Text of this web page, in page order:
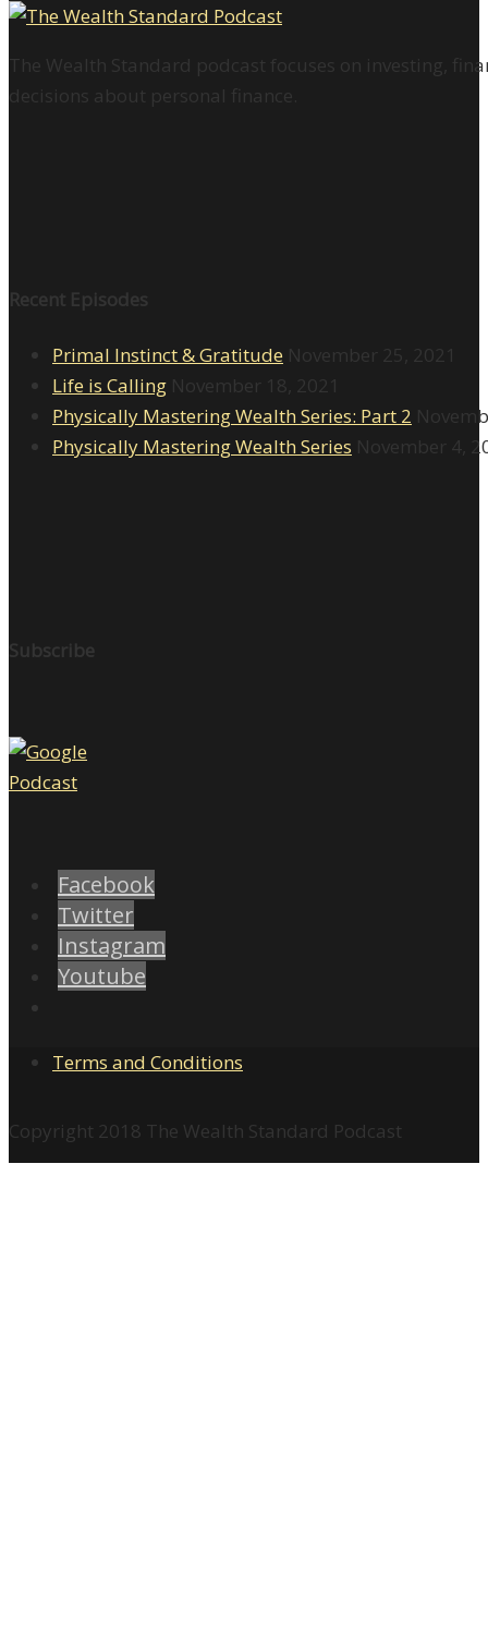
The Wealth Standard podcast focuses on investing,
decisions about personal finance.
Recent Episodes
Primal Instinct & Gratitude November 25, 2021
Life is Calling November 18, 2021
Physically Mastering Wealth Series: Part 2
Physically Mastering Wealth Series November 4,
Subscribe
Facebook
Twitter
Instagram
Youtube
Terms and Conditions
Copyright 2018 The Wealth Standard Podcast